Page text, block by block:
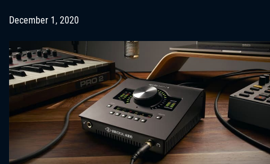
December 1, 2020